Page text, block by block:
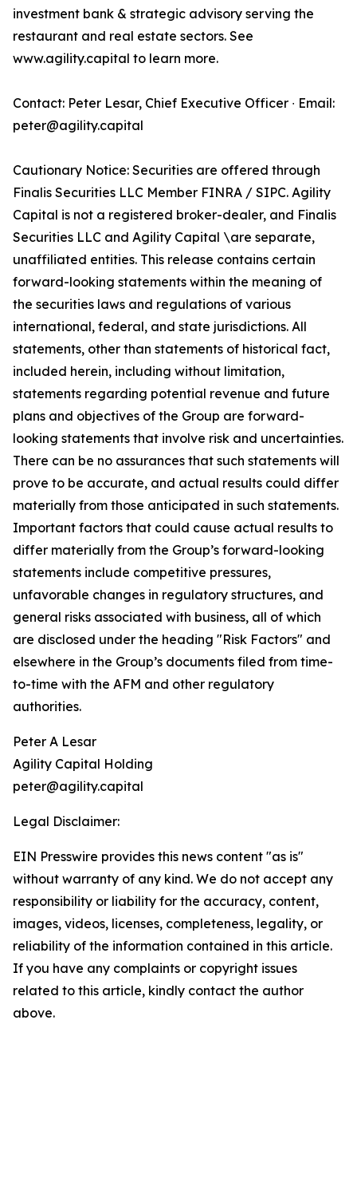
investment bank & strategic advisory serving the
restaurant and real estate sectors. See
www.agility.capital to learn more.
Contact: Peter Lesar, Chief Executive Officer ∙ Email:
peter@agility.capital
Cautionary Notice: Securities are offered through
Finalis Securities LLC Member FINRA / SIPC. Agility
Capital is not a registered broker-dealer, and Finalis
Securities LLC and Agility Capital \are separate,
unaffiliated entities. This release contains certain
forward-looking statements within the meaning of
the securities laws and regulations of various
international, federal, and state jurisdictions. All
statements, other than statements of historical fact,
included herein, including without limitation,
statements regarding potential revenue and future
plans and objectives of the Group are forward-
looking statements that involve risk and uncertainties.
There can be no assurances that such statements will
prove to be accurate, and actual results could differ
materially from those anticipated in such statements.
Important factors that could cause actual results to
differ materially from the Group’s forward-looking
statements include competitive pressures,
unfavorable changes in regulatory structures, and
general risks associated with business, all of which
are disclosed under the heading "Risk Factors" and
elsewhere in the Group’s documents filed from time-
to-time with the AFM and other regulatory
authorities.
Peter A Lesar
Agility Capital Holding
peter@agility.capital
Legal Disclaimer:
EIN Presswire provides this news content "as is"
without warranty of any kind. We do not accept any
responsibility or liability for the accuracy, content,
images, videos, licenses, completeness, legality, or
reliability of the information contained in this article.
If you have any complaints or copyright issues
related to this article, kindly contact the author
above.